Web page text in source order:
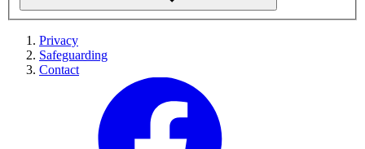
Privacy
Safeguarding
Contact